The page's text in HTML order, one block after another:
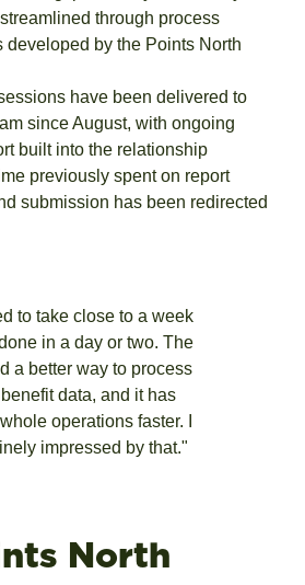
through process
developed by the Points North
have been delivered to
since August, with ongoing
built into the relationship
previously spent on report
submission has been redirected
to take close to a week
in a day or two. The
a better way to process
data, and it has
operations faster. I
impressed by that."
North